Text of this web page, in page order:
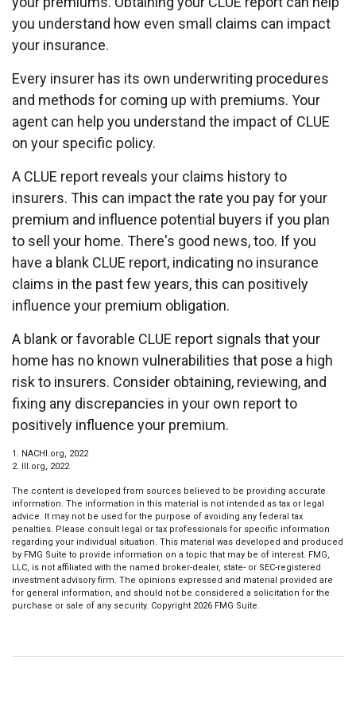
you understand how even small claims can impact
your insurance.
Every insurer has its own underwriting procedures
and methods for coming up with premiums. Your
agent can help you understand the impact of CLUE
on your specific policy.
A CLUE report reveals your claims history to
insurers. This can impact the rate you pay for your
premium and influence potential buyers if you plan
to sell your home. There's good news, too. If you
have a blank CLUE report, indicating no insurance
claims in the past few years, this can positively
influence your premium obligation.
A blank or favorable CLUE report signals that your
home has no known vulnerabilities that pose a high
risk to insurers. Consider obtaining, reviewing, and
fixing any discrepancies in your own report to
positively influence your premium.
1. NACHI.org, 2022
2. III.org, 2022
The content is developed from sources believed to be providing accurate
information. The information in this material is not intended as tax or legal
advice. It may not be used for the purpose of avoiding any federal tax
penalties. Please consult legal or tax professionals for specific information
regarding your individual situation. This material was developed and produced
by FMG Suite to provide information on a topic that may be of interest. FMG,
LLC, is not affiliated with the named broker-dealer, state- or SEC-registered
investment advisory firm. The opinions expressed and material provided are
for general information, and should not be considered a solicitation for the
purchase or sale of any security. Copyright 2026 FMG Suite.